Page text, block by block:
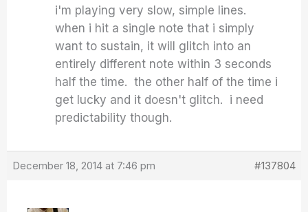
i'm playing very slow, simple lines.
when i hit a single note that i simply
want to sustain, it will glitch into an
entirely different note within 3 seconds
half the time. the other half of the time i
get lucky and it doesn't glitch. i need
predictability though.
December 18, 2014 at 7:46 pm #137804